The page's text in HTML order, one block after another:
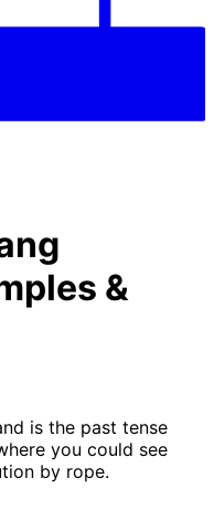
&
is the past tense
you could see
by rope.